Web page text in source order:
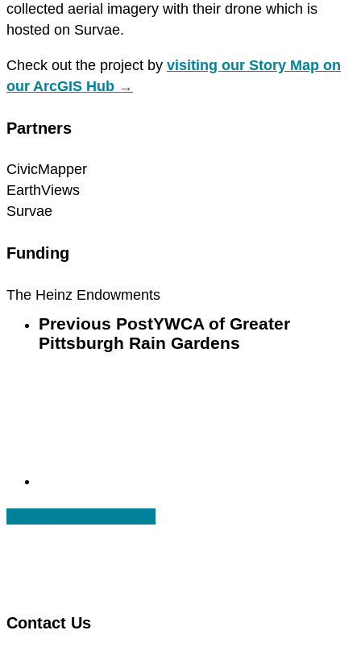
collected aerial imagery with their drone which is
hosted on Survae.
Check out the project by visiting our Story Map on
our ArcGIS Hub →
Partners
CivicMapper
EarthViews
Survae
Funding
The Heinz Endowments
Previous PostYWCA of Greater
Pittsburgh Rain Gardens
Contact Us